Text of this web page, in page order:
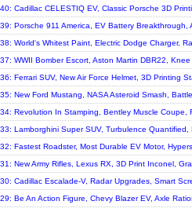
Cadillac CELESTIQ EV, Classic Porsche 3D
Porsche 911 America, EV Battery Breakthrough,
World's Whitest Paint, Electric Dodge Charger,
WWII Bomber Escort, Aston Martin DBR22,
Ferrari SUV, New Air Force Helmet, 3D Printing
New Ford Mustang, NASA Asteroid Smash,
Revolution In Stamping, Bentley Muscle Coupe,
Lamborghini Super SUV, Turbulence
Fastest Roadster, Most Durable EV Motor,
New Army Rifles, Lexus RX, 3D Print Inconel,
Cadillac Escalade-V, Radar Upgrades, Smart
Be An Action Figure, Chevy Blazer EV, Axle